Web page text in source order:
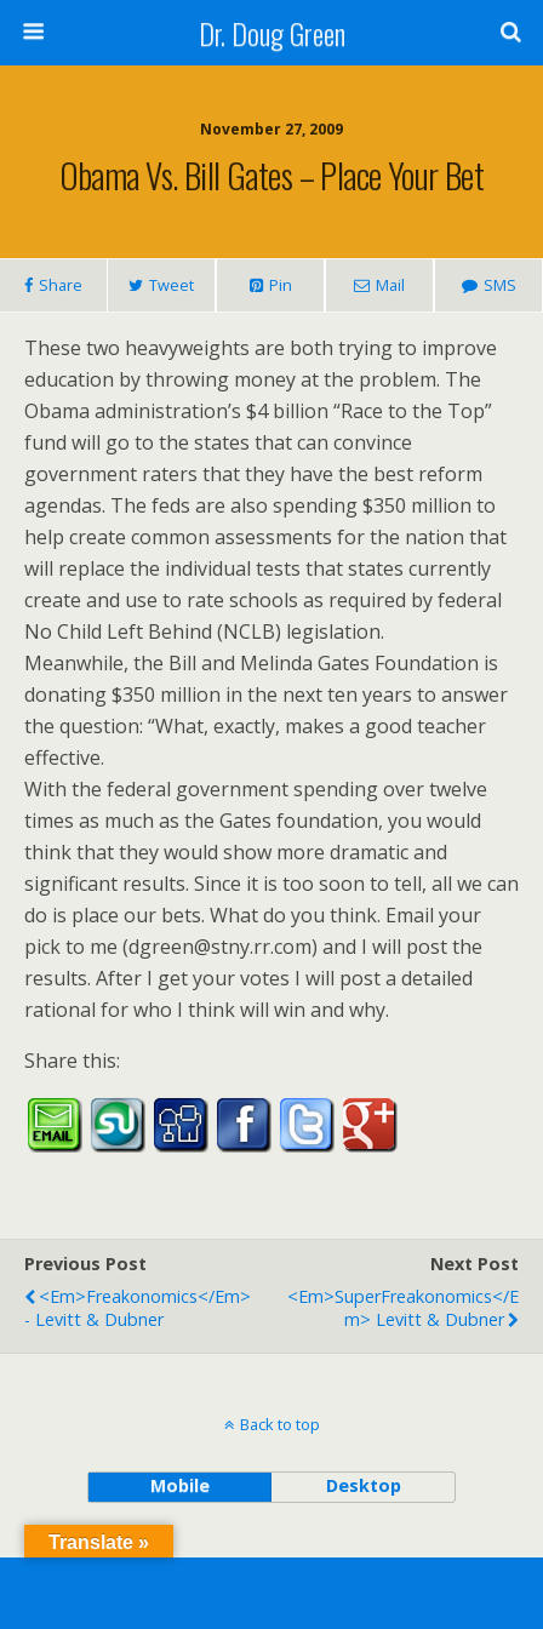
Dr. Doug Green
November 27, 2009
Obama Vs. Bill Gates – Place Your Bet
Share Tweet Pin Mail SMS
These two heavyweights are both trying to improve
education by throwing money at the problem. The
Obama administration’s $4 billion “Race to the Top”
fund will go to the states that can convince
government raters that they have the best reform
agendas. The feds are also spending $350 million to
help create common assessments for the nation that
will replace the individual tests that states currently
create and use to rate schools as required by federal
No Child Left Behind (NCLB) legislation.
Meanwhile, the Bill and Melinda Gates Foundation is
donating $350 million in the next ten years to answer
the question: “What, exactly, makes a good teacher
effective.
With the federal government spending over twelve
times as much as the Gates foundation, you would
think that they would show more dramatic and
significant results. Since it is too soon to tell, all we can
do is place our bets. What do you think. Email your
pick to me (dgreen@stny.rr.com) and I will post the
results. After I get your votes I will post a detailed
rational for who I think will win and why.
Share this:
Previous Post
<em>Freakonomics</em>
- Levitt & Dubner
Next Post
<em>SuperFreakonomics</e
M> Levitt & Dubner
Back to top
Mobile Desktop
Translate »